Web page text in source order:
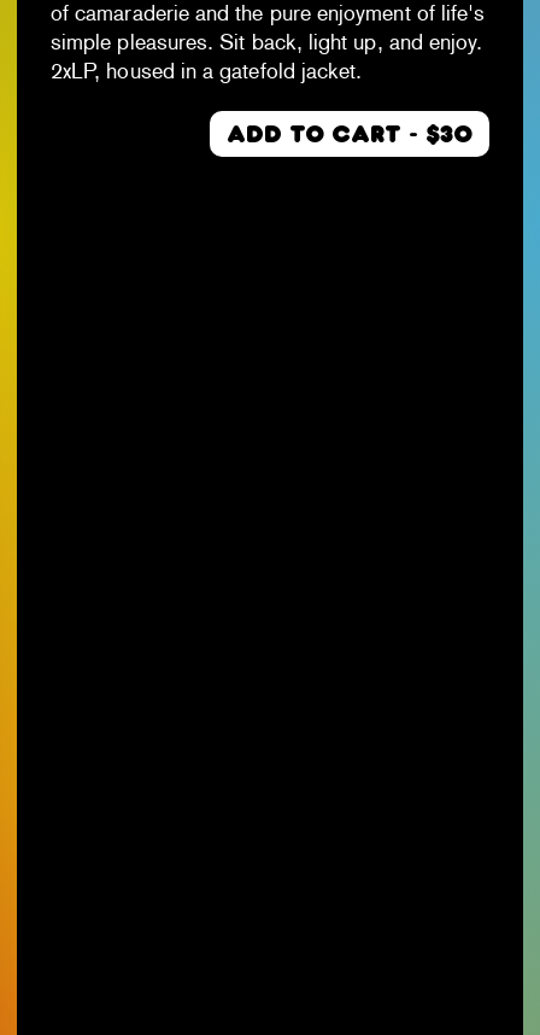
of camaraderie and the pure enjoyment of life's
simple pleasures. Sit back, light up, and enjoy.
2xLP, housed in a gatefold jacket.
ADD TO CART - $30